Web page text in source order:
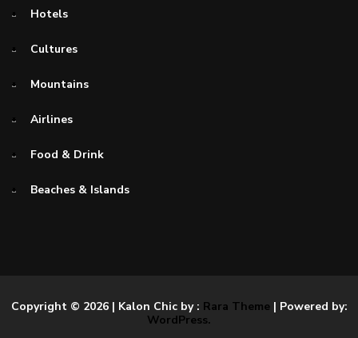
Hotels
Cultures
Mountains
Airlines
Food & Drink
Beaches & Islands
Copyright © 2026 | Kalon Chic by : Rara Theme| Powered by:
WordPress.